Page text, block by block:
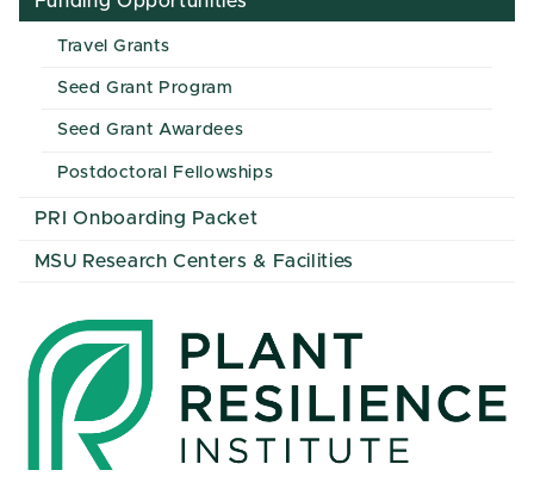
Travel Grants
Seed Grant Program
Seed Grant Awardees
Postdoctoral Fellowships
PRI Onboarding Packet
MSU Research Centers & Facilities